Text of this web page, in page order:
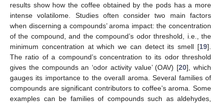
results show how the coffee obtained by the pods has a more
intense volatilome. Studies often consider two main factors
when discerning a compounds’ aroma impact: the concentration
of the compound, and the compound’s odor threshold, i.e., the
minimum concentration at which we can detect its smell [19].
The ratio of a compound’s concentration to its odor threshold
gives the compounds an ‘odor activity value’ (OAV) [20], which
gauges its importance to the overall aroma. Several families of
compounds are significant contributors to coffee’s aroma. Some
examples can be families of compounds such as aldehydes,